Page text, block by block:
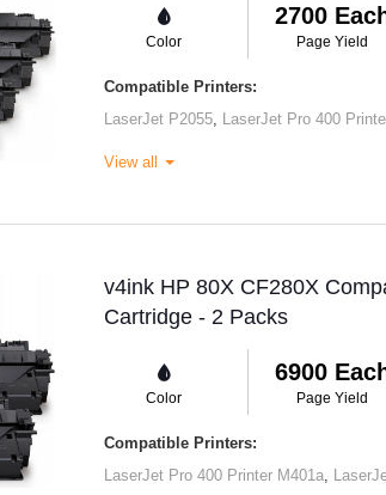
Color
2700
Page Yield
Compatible Printers:
LaserJet P2055
LaserJet Pro 400
View all
v4ink HP 80X CF280X
Cartridge - 2 Packs
Color
6900
Page Yield
Compatible Printers:
LaserJet Pro 400 Printer M401a